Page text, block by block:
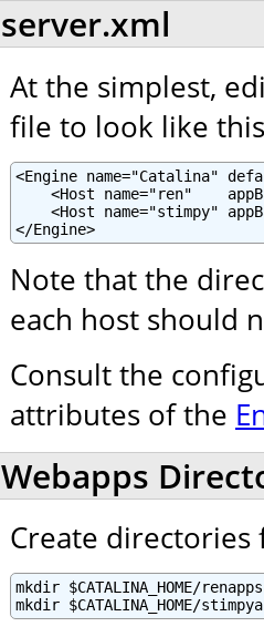
server.xml
At the simplest,
file to look like
<Engine name="Catalina"
<Host name="ren"
<Host name="stimpy"
</Engine>
Note that the
each host should
Consult the
attributes of the
Webapps
Create
mkdir $CATALINA_HOME/renapps
mkdir $CATALINA_HOME/